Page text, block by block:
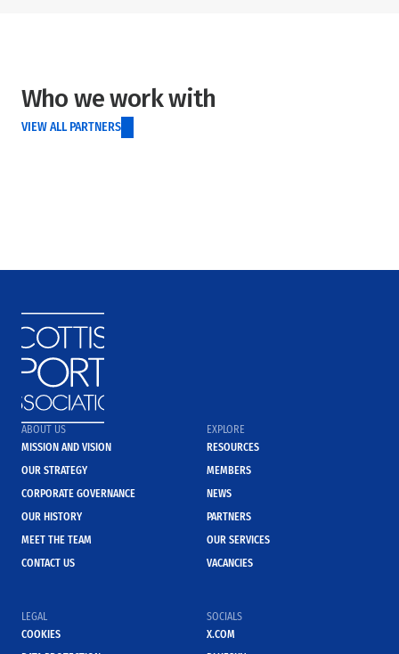
Who we work with
VIEW ALL PARTNERS
ABOUT US
MISSION AND VISION
OUR STRATEGY
CORPORATE GOVERNANCE
OUR HISTORY
MEET THE TEAM
CONTACT US
EXPLORE
RESOURCES
MEMBERS
NEWS
PARTNERS
OUR SERVICES
VACANCIES
LEGAL
COOKIES
SOCIALS
X.COM